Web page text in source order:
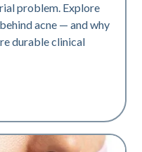
problem. Explore
acne — and why
durable clinical